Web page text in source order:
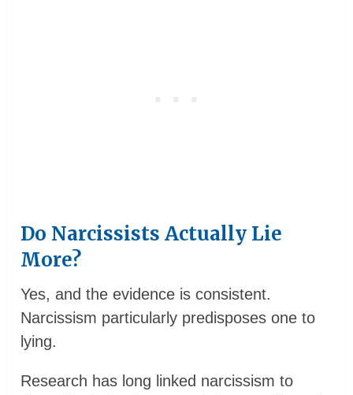
Do Narcissists Actually Lie
More?
Yes, and the evidence is consistent.
Narcissism particularly predisposes one to
lying.
Research has long linked narcissism to